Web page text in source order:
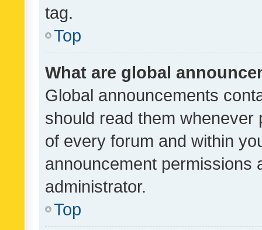
tag.
Top
What are global
Global announcements
should read them whenever
of every forum and within
announcement permissions
administrator.
Top